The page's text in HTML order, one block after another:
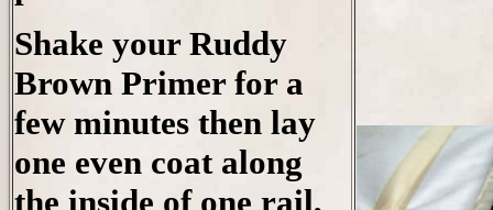
Shake your Ruddy
Brown Primer for a
few minutes then lay
one even coat along
the inside of one rail,